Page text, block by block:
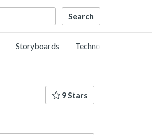
Storyboards Technology
9 Stars